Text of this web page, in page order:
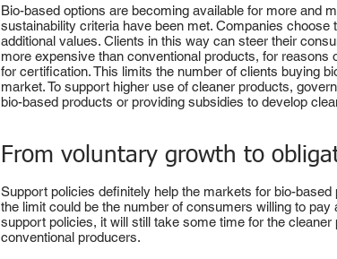
Bio-based options are becoming available for more and
sustainability criteria have been met. Companies
additional values. Clients in this way can steer their
more expensive than conventional products, for
for certification. This limits the number of clients buying
market. To support higher use of cleaner products,
bio-based products or providing subsidies to develop
From voluntary growth to
Support policies definitely help the markets for bio-
the limit could be the number of consumers willing to
support policies, it will still take some time for the
conventional producers.